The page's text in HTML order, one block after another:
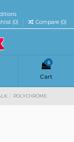
(0) Compare (0)
0
Cart
POLYCHROME